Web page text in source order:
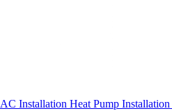
AC Installation Heat Pump Installation